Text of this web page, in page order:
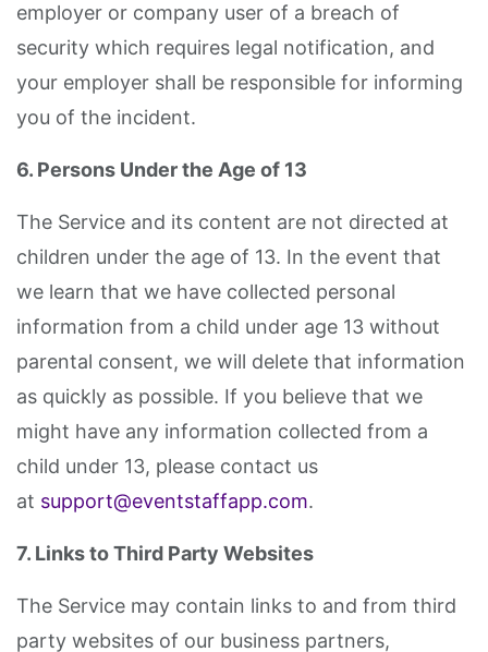
employer or company user of a breach of
security which requires legal notification, and
your employer shall be responsible for informing
you of the incident.
6. Persons Under the Age of 13
The Service and its content are not directed at
children under the age of 13. In the event that
we learn that we have collected personal
information from a child under age 13 without
parental consent, we will delete that information
as quickly as possible. If you believe that we
might have any information collected from a
child under 13, please contact us
at support@eventstaffapp.com.
7. Links to Third Party Websites
The Service may contain links to and from third
party websites of our business partners,